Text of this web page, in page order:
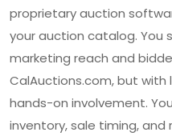
proprietary auction
your auction catalog. You
marketing reach and
CalAuctions.com, but
hands-on involvement.
inventory, sale timing, and